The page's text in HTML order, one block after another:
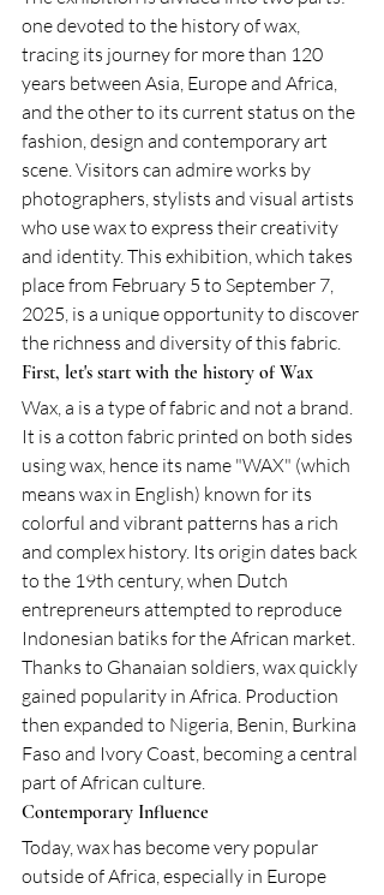
one devoted to the history of wax,
tracing its journey for more than 120
years between Asia, Europe and Africa,
and the other to its current status on the
fashion, design and contemporary art
scene. Visitors can admire works by
photographers, stylists and visual artists
who use wax to express their creativity
and identity. This exhibition, which takes
place from February 5 to September 7,
2025, is a unique opportunity to discover
the richness and diversity of this fabric.
First, let's start with the history of Wax
Wax, a is a type of fabric and not a brand.
It is a cotton fabric printed on both sides
using wax, hence its name "WAX" (which
means wax in English) known for its
colorful and vibrant patterns has a rich
and complex history. Its origin dates back
to the 19th century, when Dutch
entrepreneurs attempted to reproduce
Indonesian batiks for the African market.
Thanks to Ghanaian soldiers, wax quickly
gained popularity in Africa. Production
then expanded to Nigeria, Benin, Burkina
Faso and Ivory Coast, becoming a central
part of African culture.
Contemporary Influence
Today, wax has become very popular
outside of Africa, especially in Europe